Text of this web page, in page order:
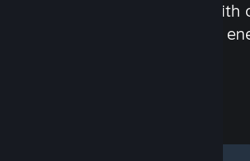
chat in-game and more! With
million potential friends (or